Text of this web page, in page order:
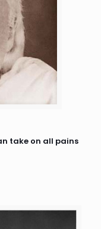
take on all pains